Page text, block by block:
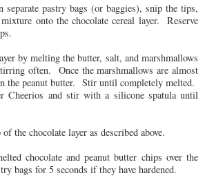
separate pastry bags (or baggies), snip the tips,
onto the chocolate cereal layer. Reserve
by melting the butter, salt, and marshmallows
often. Once the marshmallows are almost
the peanut butter. Stir until completely melted.
Cheerios and stir with a silicone spatula until
the chocolate layer as described above.
chocolate and peanut butter chips over the
bags for 5 seconds if they have hardened.